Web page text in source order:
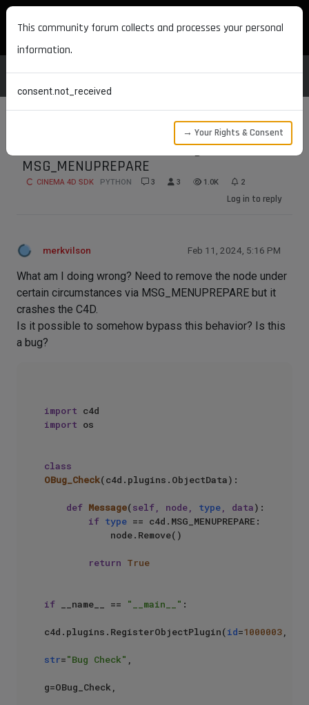
MAXON DEVELOPERS
C4D crashes when removing node via
MSG_MENUPREPARE
CINEMA 4D SDK PYTHON 3 3 1.0K 2
Log in to reply
merkvilson Feb 11, 2024, 5:16 PM
What am I doing wrong? Need to remove the node under
certain circumstances via MSG_MENUPREPARE but it
crashes the C4D.
Is it possible to somehow bypass this behavior? Is this
a bug?
import
import os
class
OBug_Check(c4d.plugins.ObjectData):
def Message(self, node, type, data):
if type == c4d.MSG_MENUPREPARE:
return True
if __name__ == "__main__" :
c4d.plugins.RegisterObjectPlugin(id=1000003,
str="Bug Check" ,
g=OBug_Check,
This community forum collects and processes your personal
information.
consent.not_received
→ Your Rights & Consent